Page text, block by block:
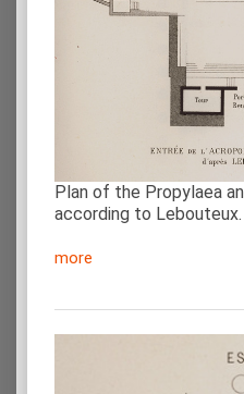
Plan of the Propylaea
according to Lebouteux.
more